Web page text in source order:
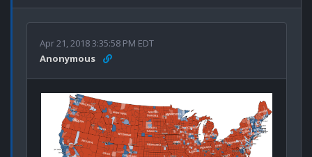
Apr 21, 2018 3:35:58 PM EDT
Anonymous